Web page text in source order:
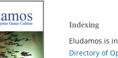
Indexing
Eludamos is
Directory of